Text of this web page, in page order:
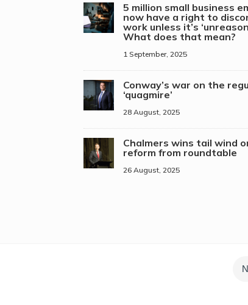
5 million small business
now have a right to
work unless it’s
What does that mean?
1 September, 2025
Conway’s war on the
‘quagmire’
28 August, 2025
Chalmers wins tail wind
reform from roundtable
26 August, 2025